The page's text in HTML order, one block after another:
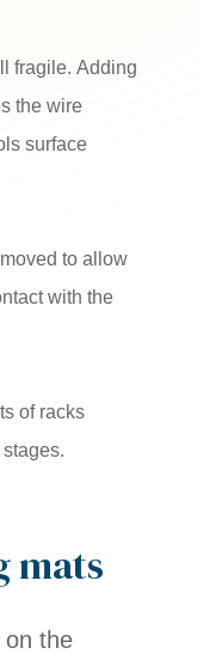
fragile. Adding
the wire
surface
to allow
with the
of racks
mats
on the